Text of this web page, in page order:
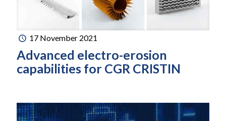
17 November 2021
Advanced electro-erosion
capabilities for CGR CRISTIN